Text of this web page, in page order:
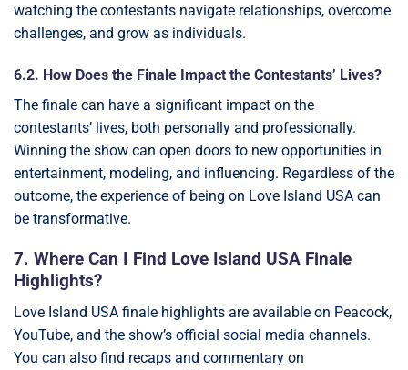
watching the contestants navigate relationships, overcome
challenges, and grow as individuals.
6.2. How Does the Finale Impact the Contestants’ Lives?
The finale can have a significant impact on the
contestants’ lives, both personally and professionally.
Winning the show can open doors to new opportunities in
entertainment, modeling, and influencing. Regardless of the
outcome, the experience of being on Love Island USA can
be transformative.
7. Where Can I Find Love Island USA Finale
Highlights?
Love Island USA finale highlights are available on Peacock,
YouTube, and the show’s official social media channels.
You can also find recaps and commentary on